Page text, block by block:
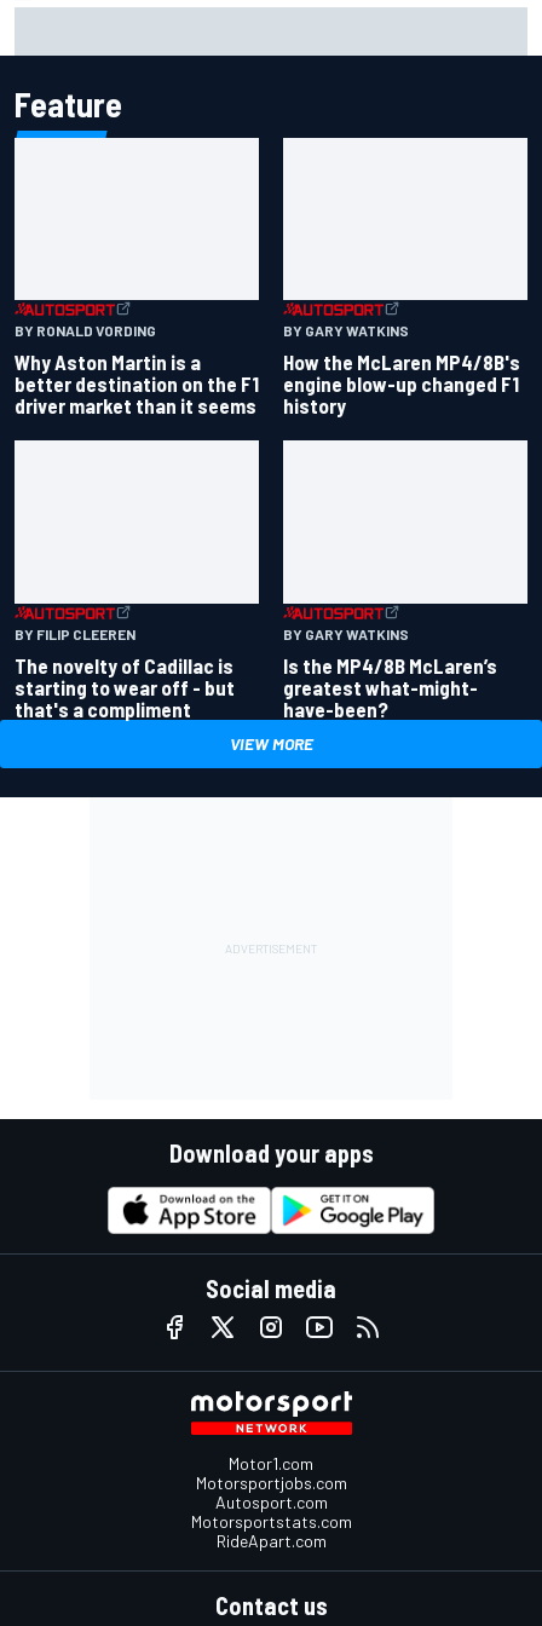
Feature
BY RONALD VORDING
Why Aston Martin is a
better destination on the F1
driver market than it seems
BY GARY WATKINS
How the McLaren MP4/8B's
engine blow-up changed F1
history
BY FILIP CLEEREN
The novelty of Cadillac is
starting to wear off - but
that's a compliment
BY GARY WATKINS
Is the MP4/8B McLaren’s
greatest what-might-
have-been?
VIEW MORE
Download your apps
Social media
Motor1.com
Motorsportjobs.com
Autosport.com
Motorsportstats.com
RideApart.com
Contact us